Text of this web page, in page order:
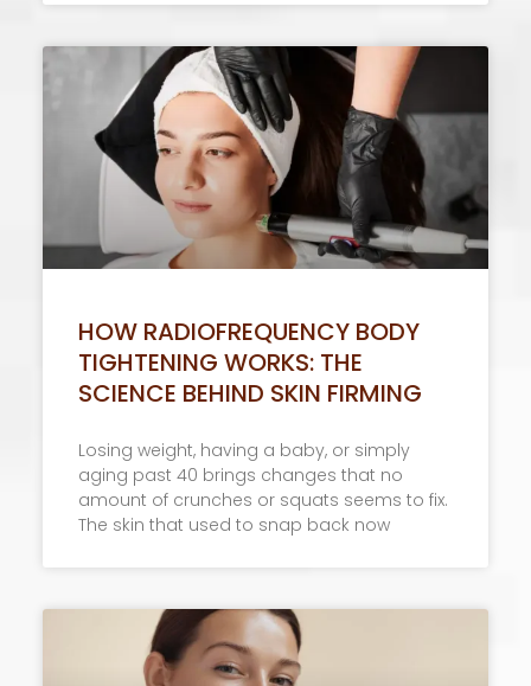
HOW RADIOFREQUENCY BODY
TIGHTENING WORKS: THE
SCIENCE BEHIND SKIN FIRMING
Losing weight, having a baby, or simply
aging past 40 brings changes that no
amount of crunches or squats seems to fix.
The skin that used to snap back now